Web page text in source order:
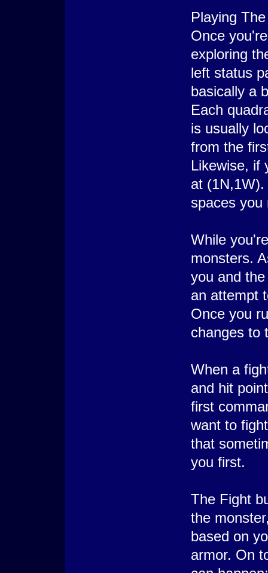
Playing
Once
exploring
left status
basically a
Each
is usually
from the
Likewise, if
at
spaces you
While
monsters.
you and
an attempt
Once you
changes to
When a
and hit
first
want to
that
you first.
The Fight
the
based on
armor. On